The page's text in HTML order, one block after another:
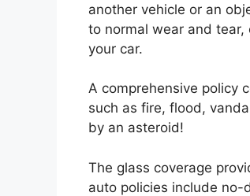
another vehicle or an
to normal wear and tear,
your car.
A comprehensive policy
such as fire, flood,
by an asteroid!
The glass coverage
auto policies include